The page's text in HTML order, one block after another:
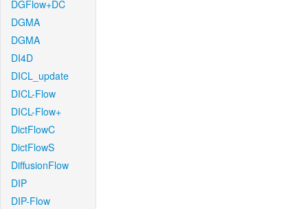
DGFlow+DC
DGMA
DGMA
DI4D
DICL_update
DICL-Flow
DICL-Flow+
DictFlowC
DictFlowS
DiffusionFlow
DIP
DIP-Flow